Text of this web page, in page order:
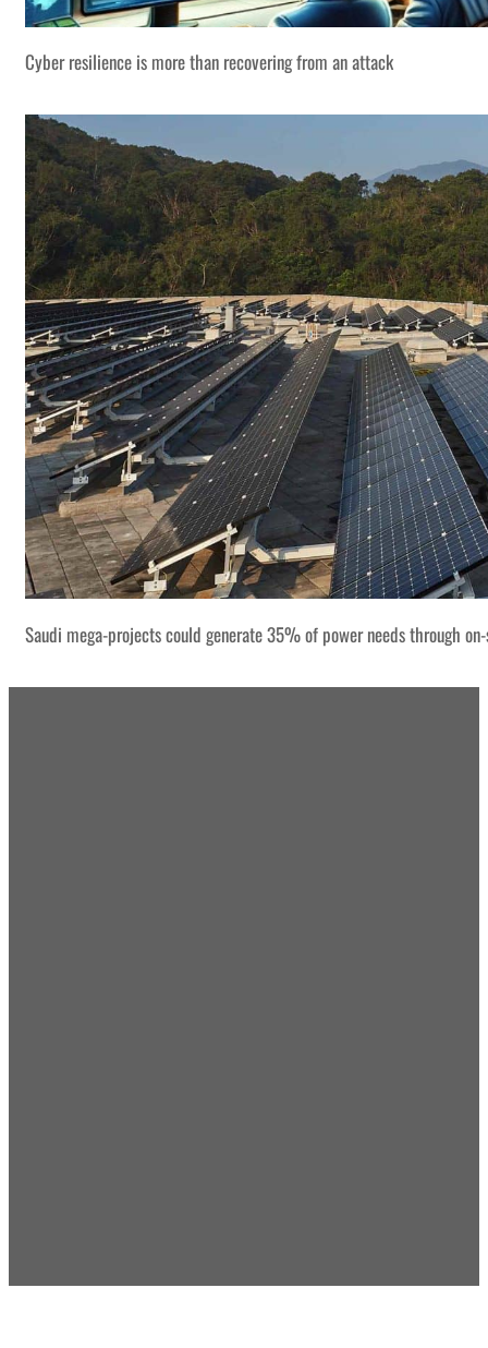
Cyber resilience is more than recovering from an attack
Saudi mega-projects could generate 35% of power needs through